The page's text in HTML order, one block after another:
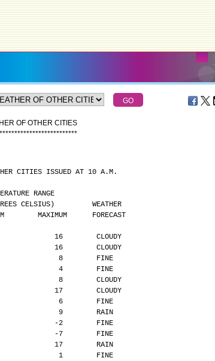
OF OTHER CITIES
*************************
CITIES ISSUED AT 10 A.M.
TEMPERATURE RANGE
(DEGREES CELSIUS)         WEATHER
MAXIMUM      FORECAST
16        CLOUDY
16        CLOUDY
1              8        FINE
4        FINE
8        CLOUDY
17        CLOUDY
6        FINE
9        RAIN
-2        FINE
-7        FINE
17        RAIN
1        FINE